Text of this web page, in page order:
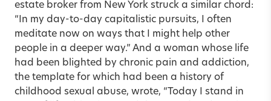
estate broker from New York struck a similar chord:
“In my day-to-day capitalistic pursuits, I often
meditate now on ways that I might help other
people in a deeper way.” And a woman whose life
had been blighted by chronic pain and addiction,
the template for which had been a history of
childhood sexual abuse, wrote, “Today I stand in